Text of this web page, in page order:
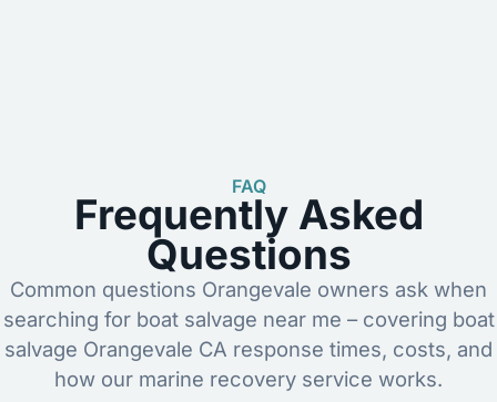
FAQ
Frequently Asked
Questions
Common questions Orangevale owners ask when
searching for boat salvage near me – covering boat
salvage Orangevale CA response times, costs, and
how our marine recovery service works.